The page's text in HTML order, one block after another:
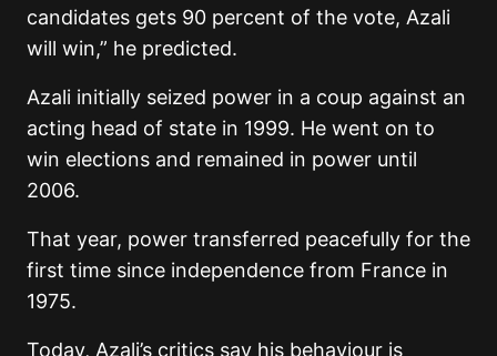
candidates gets 90 percent of the vote, Azali
will win,” he predicted.
Azali initially seized power in a coup against an
acting head of state in 1999. He went on to
win elections and remained in power until
2006.
That year, power transferred peacefully for the
first time since independence from France in
1975.
Today, Azali’s critics say his behaviour is